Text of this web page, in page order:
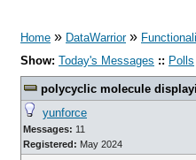
Home » DataWarrior»
Show: Today's Messages :: Polls
polycyclic molecule
yunforce
Messages: 11
Registered: May 2024